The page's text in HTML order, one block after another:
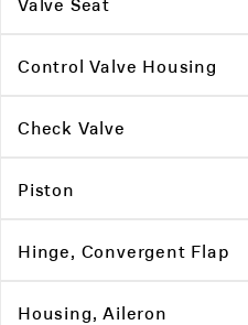
Control Valve Housing
Check Valve
Piston
Hinge, Convergent Flap
Housing, Aileron